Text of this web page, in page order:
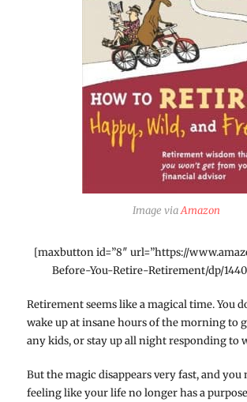
Image viaAmazon
[maxbutton id=”8″ url=”https://
Before-You-Retire-Retirement/dp/
Retirement seems like a magical time. You
wake up at insane hours of the morning to
any kids, or stay up all night responding to
But the magic disappears very fast, and you
feeling like your life no longer has a